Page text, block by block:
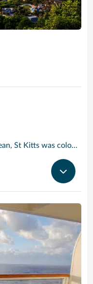
The mother colony of the Caribbean, St Kitts was colonised by the British as early as 1623. Basseterre, the main port, is an historic town and Brimstone Hill Fort offers spectacular panoramic views across to the sister island of St Eustatius.